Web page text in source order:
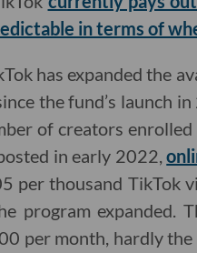
in terms of
has expanded the
the fund’s launch
of creators enrolled
in early 2022,
per thousand TikTok
program expanded.
per month, hardly